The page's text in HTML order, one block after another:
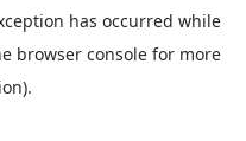
has occurred while
browser consolefor more